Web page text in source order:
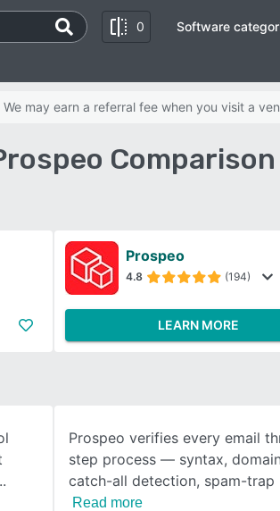
0 Software
may earn a referral fee when you visit a
Prospeo
4.8 (194)
LEARN MORE
Prospeo verifies every email
step process — syntax,
catch-all detection, spam-trap
Read more